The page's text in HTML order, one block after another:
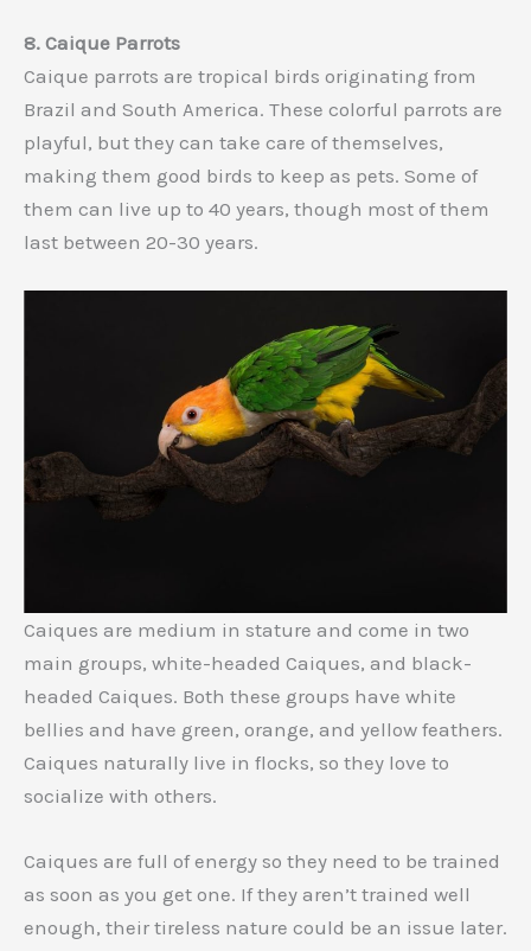
8. Caique Parrots
Caique parrots are tropical birds originating from
Brazil and South America. These colorful parrots are
playful, but they can take care of themselves,
making them good birds to keep as pets. Some of
them can live up to 40 years, though most of them
last between 20-30 years.
Caiques are medium in stature and come in two
main groups, white-headed Caiques, and black-
headed Caiques. Both these groups have white
bellies and have green, orange, and yellow feathers.
Caiques naturally live in flocks, so they love to
socialize with others.
Caiques are full of energy so they need to be trained
as soon as you get one. If they aren’t trained well
enough, their tireless nature could be an issue later.